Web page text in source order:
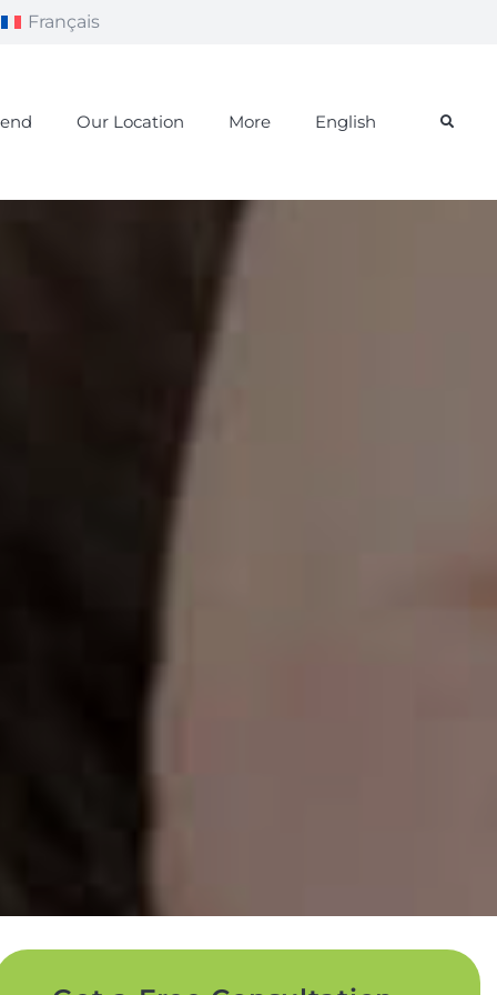
Français
Our Location More English